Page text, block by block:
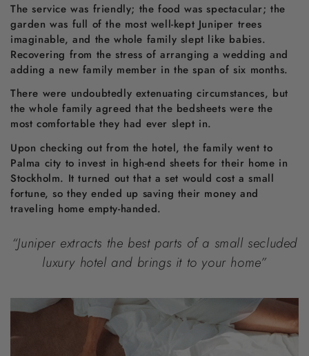
The service was friendly; the food was spectacular; the
garden was full of the most well-kept Juniper trees
imaginable, and the whole family slept like babies.
Recovering from the stress of arranging a wedding and
adding a new family member in the span of six months.
There were undoubtedly extenuating circumstances, but
the whole family agreed that the bedsheets were the
most comfortable they had ever slept in.
Upon checking out from the hotel, the family went to
Palma city to invest in high-end sheets for their home in
Stockholm. It turned out that a set would cost a small
fortune, so they ended up saving their money and
traveling home empty-handed.
“Juniper extracts the best parts of a small secluded
luxury hotel and brings it to your home”